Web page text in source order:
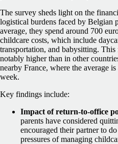
The survey sheds light on the
logistical burdens faced by Belgian
average, they spend around 700
childcare costs, which include
transportation, and babysitting. This
notably higher than in other
nearby France, where the average
week.
Key findings include:
Impact of return-to-office
parents have considered
encouraged their partner to
pressures of managing